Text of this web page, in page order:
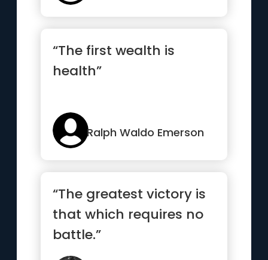
“The first wealth is
health”
Ralph Waldo Emerson
“The greatest victory is
that which requires no
battle.”